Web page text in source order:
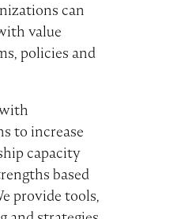
can
value
policies and
to increase
capacity
based
provide tools,